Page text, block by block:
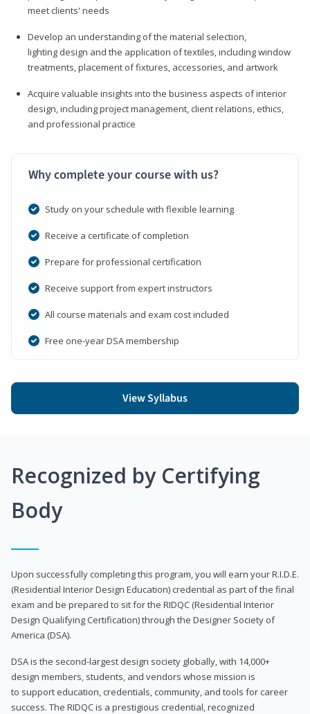
meet clients' needs
Develop an understanding of the material selection,
lighting design and the application of textiles, including window
treatments, placement of fixtures, accessories, and artwork
Acquire valuable insights into the business aspects of interior
design, including project management, client relations, ethics,
and professional practice
Why complete your course with us?
Study on your schedule with flexible learning
Receive a certificate of completion
Prepare for professional certification
Receive support from expert instructors
All course materials and exam cost included
Free one-year DSA membership
View Syllabus
Recognized by Certifying
Body
Upon successfully completing this program, you will earn your R.I.D.E.
(Residential Interior Design Education) credential as part of the final
exam and be prepared to sit for the RIDQC (Residential Interior
Design Qualifying Certification) through the Designer Society of
America (DSA).
DSA is the second-largest design society globally, with 14,000+
design members, students, and vendors whose mission is
to support education, credentials, community, and tools for career
success. The RIDQC is a prestigious credential, recognized